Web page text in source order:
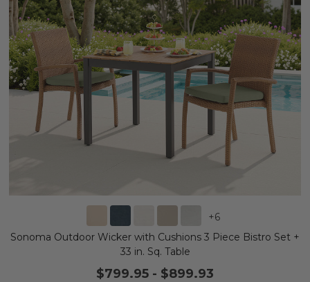
+6
Sonoma Outdoor Wicker with Cushions 3 Piece Bistro Set +
33 in. Sq. Table
$799.95 - $899.93